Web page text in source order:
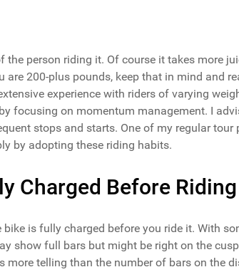
person riding it. Of course it takes more
200-plus pounds, keep that in mind and
experience with riders of varying
focusing on momentum management. I
stops and starts. One of my regular tour
by adopting these riding habits.
Charged Before
is fully charged before you ride it. With
show full bars but might be right on the
more telling than the number of bars on the